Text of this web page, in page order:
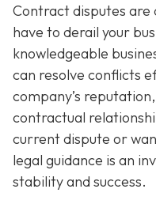
Contract disputes are
have to derail your
knowledgeable
can resolve conflicts
company’s
contractual
current dispute or
legal guidance is an
stability and success.